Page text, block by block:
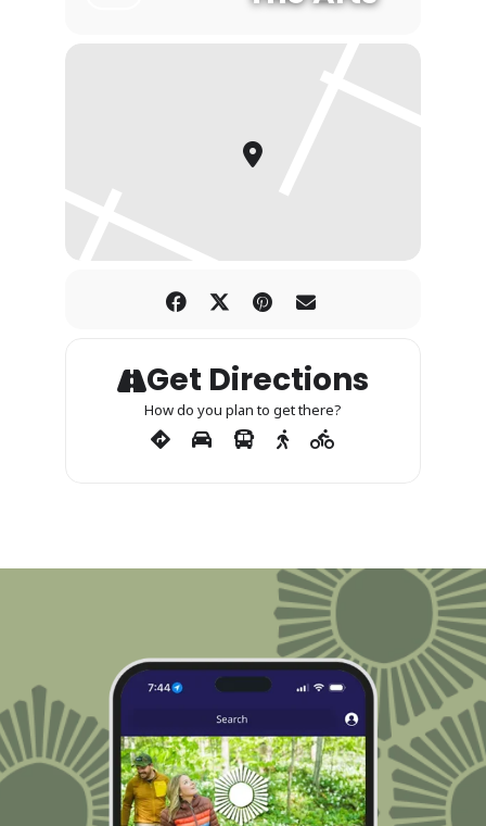
Get Directions
How do you plan to get there?